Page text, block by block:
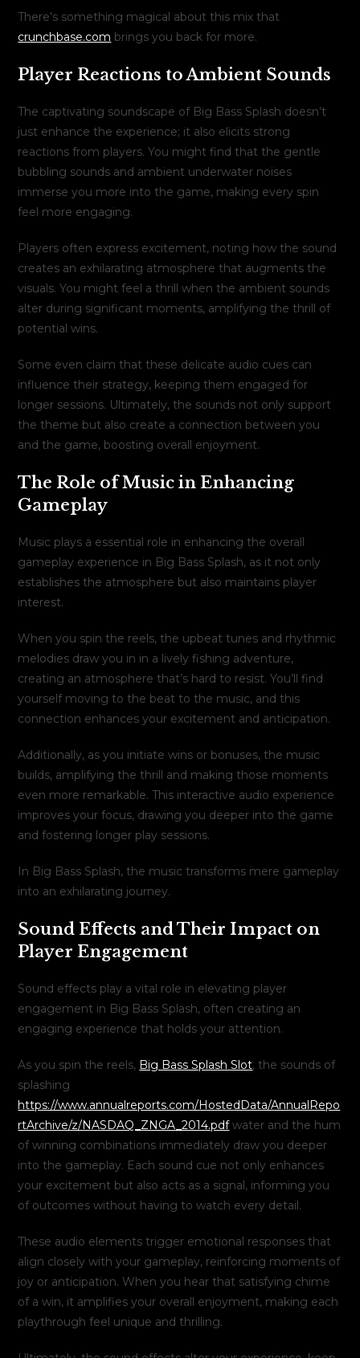
There’s something magical about this mix that
crunchbase.com brings you back for more.
Player Reactions to Ambient Sounds
The captivating soundscape of Big Bass Splash doesn’t
just enhance the experience; it also elicits strong
reactions from players. You might find that the gentle
bubbling sounds and ambient underwater noises
immerse you more into the game, making every spin
feel more engaging.
Players often express excitement, noting how the sound
creates an exhilarating atmosphere that augments the
visuals. You might feel a thrill when the ambient sounds
alter during significant moments, amplifying the thrill of
potential wins.
Some even claim that these delicate audio cues can
influence their strategy, keeping them engaged for
longer sessions. Ultimately, the sounds not only support
the theme but also create a connection between you
and the game, boosting overall enjoyment.
The Role of Music in Enhancing
Gameplay
Music plays a essential role in enhancing the overall
gameplay experience in Big Bass Splash, as it not only
establishes the atmosphere but also maintains player
interest.
When you spin the reels, the upbeat tunes and rhythmic
melodies draw you in in a lively fishing adventure,
creating an atmosphere that’s hard to resist. You’ll find
yourself moving to the beat to the music, and this
connection enhances your excitement and anticipation.
Additionally, as you initiate wins or bonuses, the music
builds, amplifying the thrill and making those moments
even more remarkable. This interactive audio experience
improves your focus, drawing you deeper into the game
and fostering longer play sessions.
In Big Bass Splash, the music transforms mere gameplay
into an exhilarating journey.
Sound Effects and Their Impact on
Player Engagement
Sound effects play a vital role in elevating player
engagement in Big Bass Splash, often creating an
engaging experience that holds your attention.
As you spin the reels, Big Bass Splash Slot, the sounds of
splashing
https://www.annualreports.com/HostedData/AnnualRepo
rtArchive/z/NASDAQ_ZNGA_2014.pdfwater and the hum
of winning combinations immediately draw you deeper
into the gameplay. Each sound cue not only enhances
your excitement but also acts as a signal, informing you
of outcomes without having to watch every detail.
These audio elements trigger emotional responses that
align closely with your gameplay, reinforcing moments of
joy or anticipation. When you hear that satisfying chime
of a win, it amplifies your overall enjoyment, making each
playthrough feel unique and thrilling.